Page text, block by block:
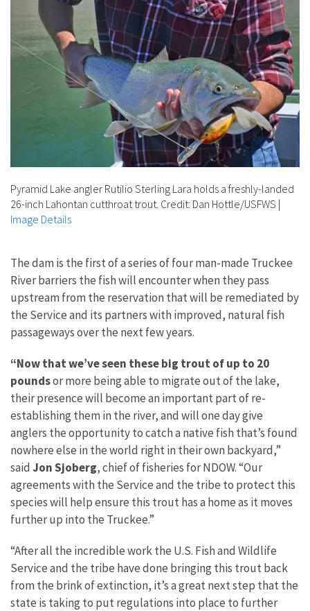
Pyramid Lake angler Rutilio Sterling Lara holds a freshly-landed
26-inch Lahontan cutthroat trout. Credit: Dan Hottle/USFWS |
Image Details
The dam is the first of a series of four man-made Truckee
River barriers the fish will encounter when they pass
upstream from the reservation that will be remediated by
the Service and its partners with improved, natural fish
passageways over the next few years.
“Now that we’ve seen these big trout of up to 20
poundsor more being able to migrate out of the lake,
their presence will become an important part of re-
establishing them in the river, and will one day give
anglers the opportunity to catch a native fish that’s found
nowhere else in the world right in their own backyard,”
said Jon Sjoberg, chief of fisheries for NDOW. “Our
agreements with the Service and the tribe to protect this
species will help ensure this trout has a home as it moves
further up into the Truckee.”
“After all the incredible work the U.S. Fish and Wildlife
Service and the tribe have done bringing this trout back
from the brink of extinction, it’s a great next step that the
state is taking to put regulations into place to further